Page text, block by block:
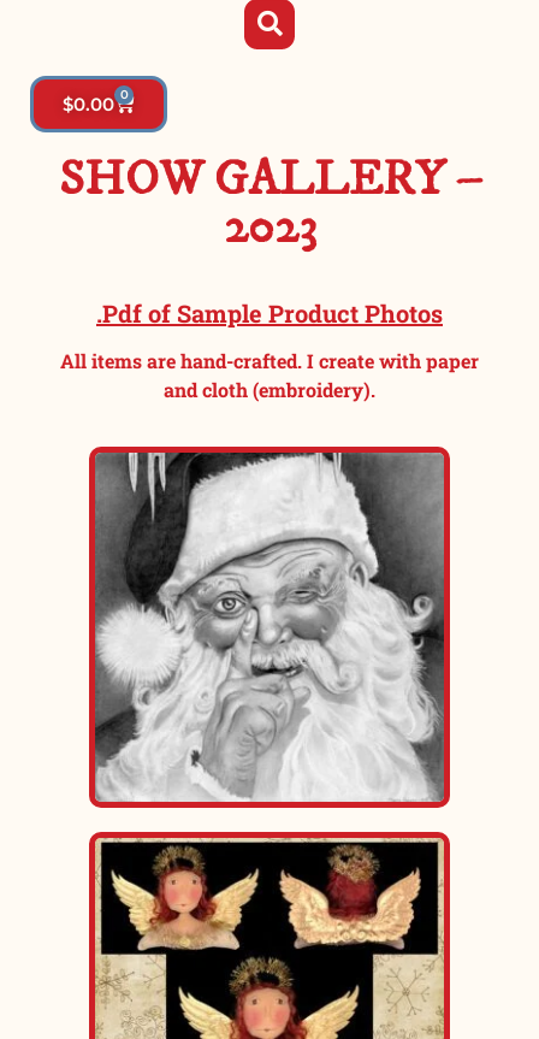
$0.00 0
SHOW GALLERY –
2023
.Pdf of Sample Product Photos
All items are hand-crafted. I create with paper
and cloth (embroidery).